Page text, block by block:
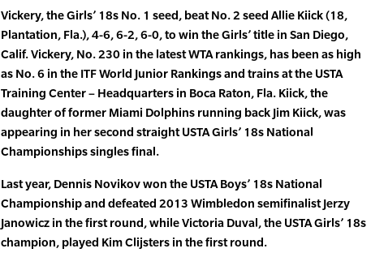
Vickery, the Girls’ 18s No. 1 seed, beat No. 2 seed Allie Kiick (18,
Plantation, Fla.), 4-6, 6-2, 6-0, to win the Girls’ title in San Diego,
Calif. Vickery, No. 230 in the latest WTA rankings, has been as high
as No. 6 in the ITF World Junior Rankings and trains at the USTA
Training Center – Headquarters in Boca Raton, Fla. Kiick, the
daughter of former Miami Dolphins running back Jim Kiick, was
appearing in her second straight USTA Girls’ 18s National
Championships singles final.
Last year, Dennis Novikov won the USTA Boys’ 18s National
Championship and defeated 2013 Wimbledon semifinalist Jerzy
Janowicz in the first round, while Victoria Duval, the USTA Girls’ 18s
champion, played Kim Clijsters in the first round.